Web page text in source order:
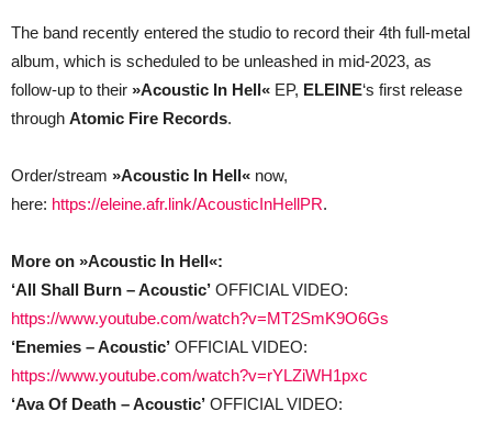
The band recently entered the studio to record their 4th full-metal
album, which is scheduled to be unleashed in mid-2023, as
follow-up to their »Acoustic In Hell« EP, ELEINE‘s first release
through Atomic Fire Records.
Order/stream »Acoustic In Hell« now,
here: https://eleine.afr.link/AcousticInHellPR.
More on »Acoustic In Hell«:
‘All Shall Burn – Acoustic’ OFFICIAL VIDEO:
https://www.youtube.com/watch?v=MT2SmK9O6Gs
‘Enemies – Acoustic’ OFFICIAL VIDEO:
https://www.youtube.com/watch?v=rYLZiWH1pxc
‘Ava Of Death – Acoustic’ OFFICIAL VIDEO: